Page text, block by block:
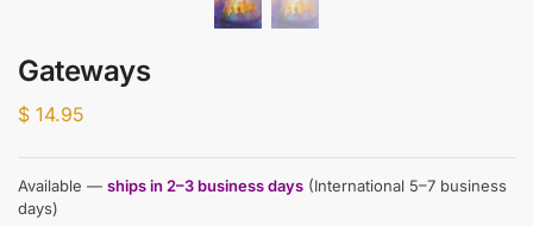
Gateways
$ 14.95
Available — ships in 2–3 business days (International 5–7 business
days)